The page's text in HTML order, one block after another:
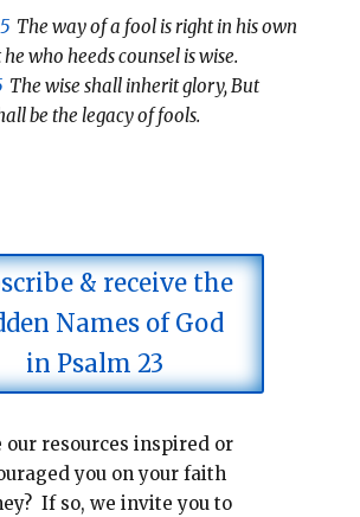
The way of a fool is right in his own
he who heeds counsel is wise.
The wise shall inherit glory, But
be the legacy of fools.
& receive the
Names of God
in Psalm 23
our resources inspired or
you on your faith
If so, we invite you to